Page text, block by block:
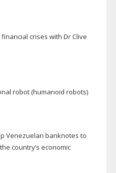
crises with Dr Clive
robot (humanoid robots)
Venezuelan banknotes to
country’s economic